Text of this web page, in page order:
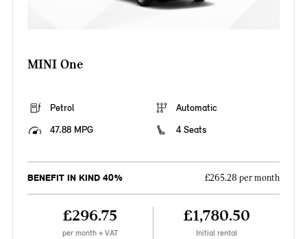
MINI One
Petrol
Automatic
47.88 MPG
4 Seats
BENEFIT IN KIND 40% £265.28 per month
£296.75
per month + VAT
£1,780.50
Initial rental